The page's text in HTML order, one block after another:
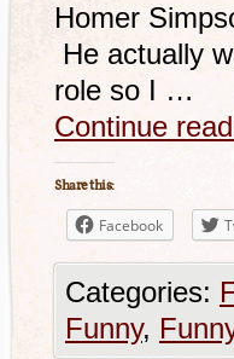
Homer
He actually
role so I …
Continue
Share this:
Facebook
Categories:
Funny,